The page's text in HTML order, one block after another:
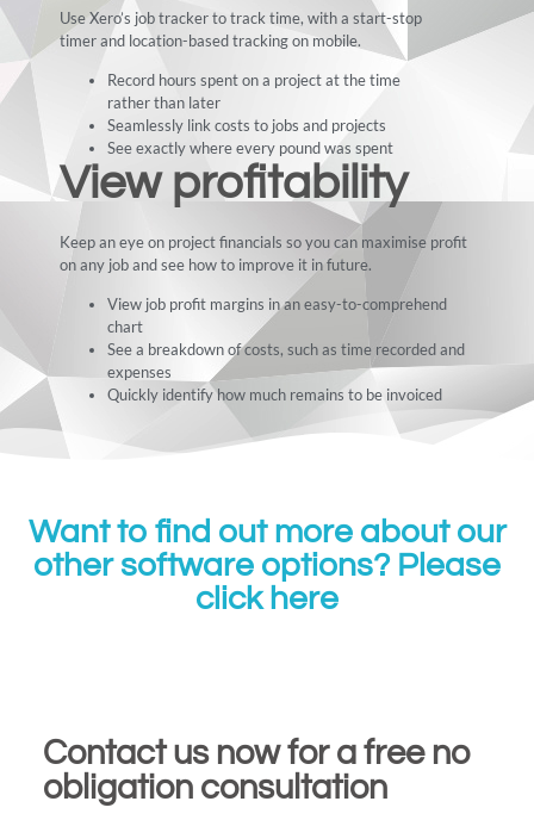
Use Xero’s job tracker to track time, with a start-stop
timer and location-based tracking on mobile.
Record hours spent on a project at the time
rather than later
Seamlessly link costs to jobs and projects
See exactly where every pound was spent
View profitability
Keep an eye on project financials so you can maximise profit
on any job and see how to improve it in future.
View job profit margins in an easy-to-comprehend
chart
See a breakdown of costs, such as time recorded and
expenses
Quickly identify how much remains to be invoiced
Want to find out more about our
other software options? Please
click here
Contact us now for a free no
obligation consultation